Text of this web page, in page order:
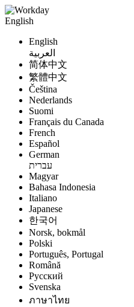
English
English
العربية
简体中文
繁體中文
Čeština
Nederlands
Suomi
Français du Canada
French
Español
German
עברית
Magyar
Bahasa Indonesia
Italiano
Japanese
한국어
Norsk, bokmål
Polski
Português, Portugal
Română
Русский
Svenska
ภาษาไทย